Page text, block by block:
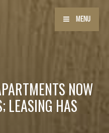
MENU
NOW
LEASING HAS